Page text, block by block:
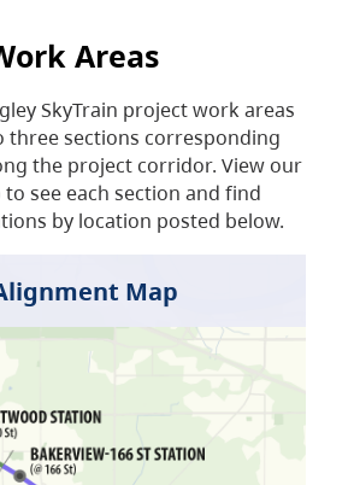
Areas
SkyTrain project work areas
three sections corresponding
the project corridor. View our
see each section and find
by location posted below.
Map